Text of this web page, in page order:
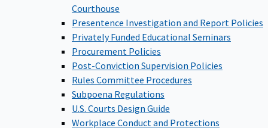
Courthouse
Presentence Investigation and Report Policies
Privately Funded Educational Seminars
Procurement Policies
Post-Conviction Supervision Policies
Rules Committee Procedures
Subpoena Regulations
U.S. Courts Design Guide
Workplace Conduct and Protections